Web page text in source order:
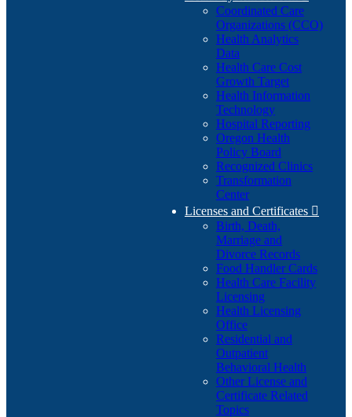
Coordinated Care
Organizations (CCO)
Health Analytics
Data
Health Care Cost
Growth Target
Health Information
Technology
Hospital Reporting
Oregon Health
Policy Board
Recognized Clinics
Transformation
Center
Licenses and Certificates 
Birth, Death,
Marriage and
Divorce Records
Food Handler Cards
Health Care Facility
Licensing
Health Licensing
Office
Residential and
Outpatient
Behavioral Health
Other License and
Certificate Related
Topics